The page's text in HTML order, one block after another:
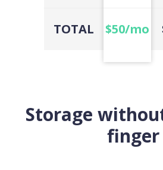
TOTAL $50/mo
Storage
finger